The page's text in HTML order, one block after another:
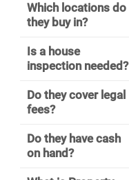
Which locations do
they buy in?
Is a house
inspection needed?
Do they cover legal
fees?
Do they have cash
on hand?